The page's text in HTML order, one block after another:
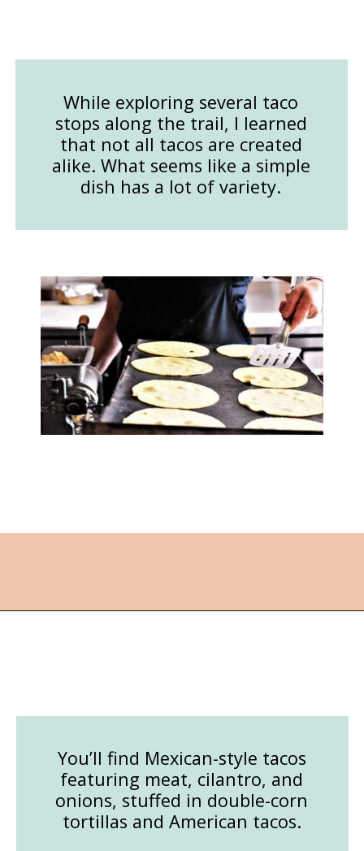
While exploring several taco
stops along the trail, I learned
that not all tacos are created
alike. What seems like a simple
dish has a lot of variety.
You’ll find Mexican-style tacos
featuring meat, cilantro, and
onions, stuffed in double-corn
tortillas and American tacos.